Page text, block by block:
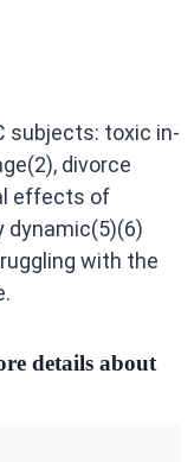
subjects: toxic in-
divorce
effects of
dynamic(5)(6)
with the
details about